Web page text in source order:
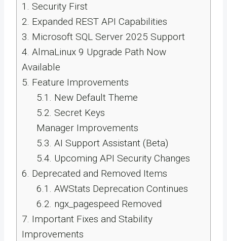
1. Security First
2. Expanded REST API Capabilities
3. Microsoft SQL Server 2025 Support
4. AlmaLinux 9 Upgrade Path Now
Available
5. Feature Improvements
5.1. New Default Theme
5.2. Secret Keys
Manager Improvements
5.3. AI Support Assistant (Beta)
5.4. Upcoming API Security Changes
6. Deprecated and Removed Items
6.1. AWStats Deprecation Continues
6.2. ngx_pagespeed Removed
7. Important Fixes and Stability
Improvements